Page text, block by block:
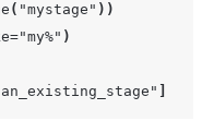
( "mystage" ))
="my%" )